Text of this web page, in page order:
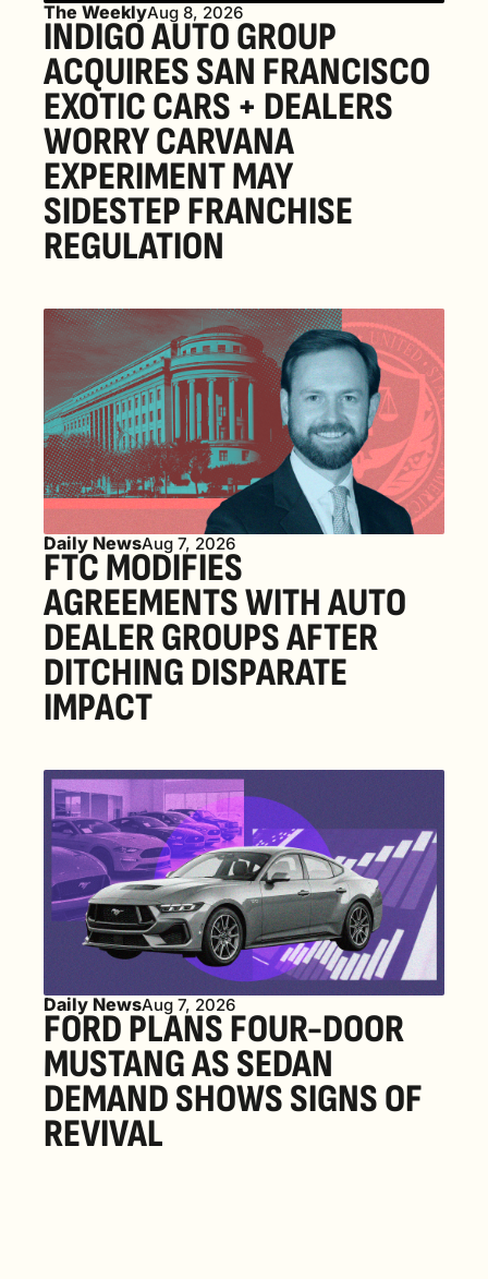
The WeeklyAug 8, 2026
INDIGO AUTO GROUP
ACQUIRES SAN FRANCISCO
EXOTIC CARS + DEALERS
WORRY CARVANA
EXPERIMENT MAY
SIDESTEP FRANCHISE
REGULATION
Daily NewsAug 7, 2026
FTC MODIFIES
AGREEMENTS WITH AUTO
DEALER GROUPS AFTER
DITCHING DISPARATE
IMPACT
Daily NewsAug 7, 2026
FORD PLANS FOUR-DOOR
MUSTANG AS SEDAN
DEMAND SHOWS SIGNS OF
REVIVAL